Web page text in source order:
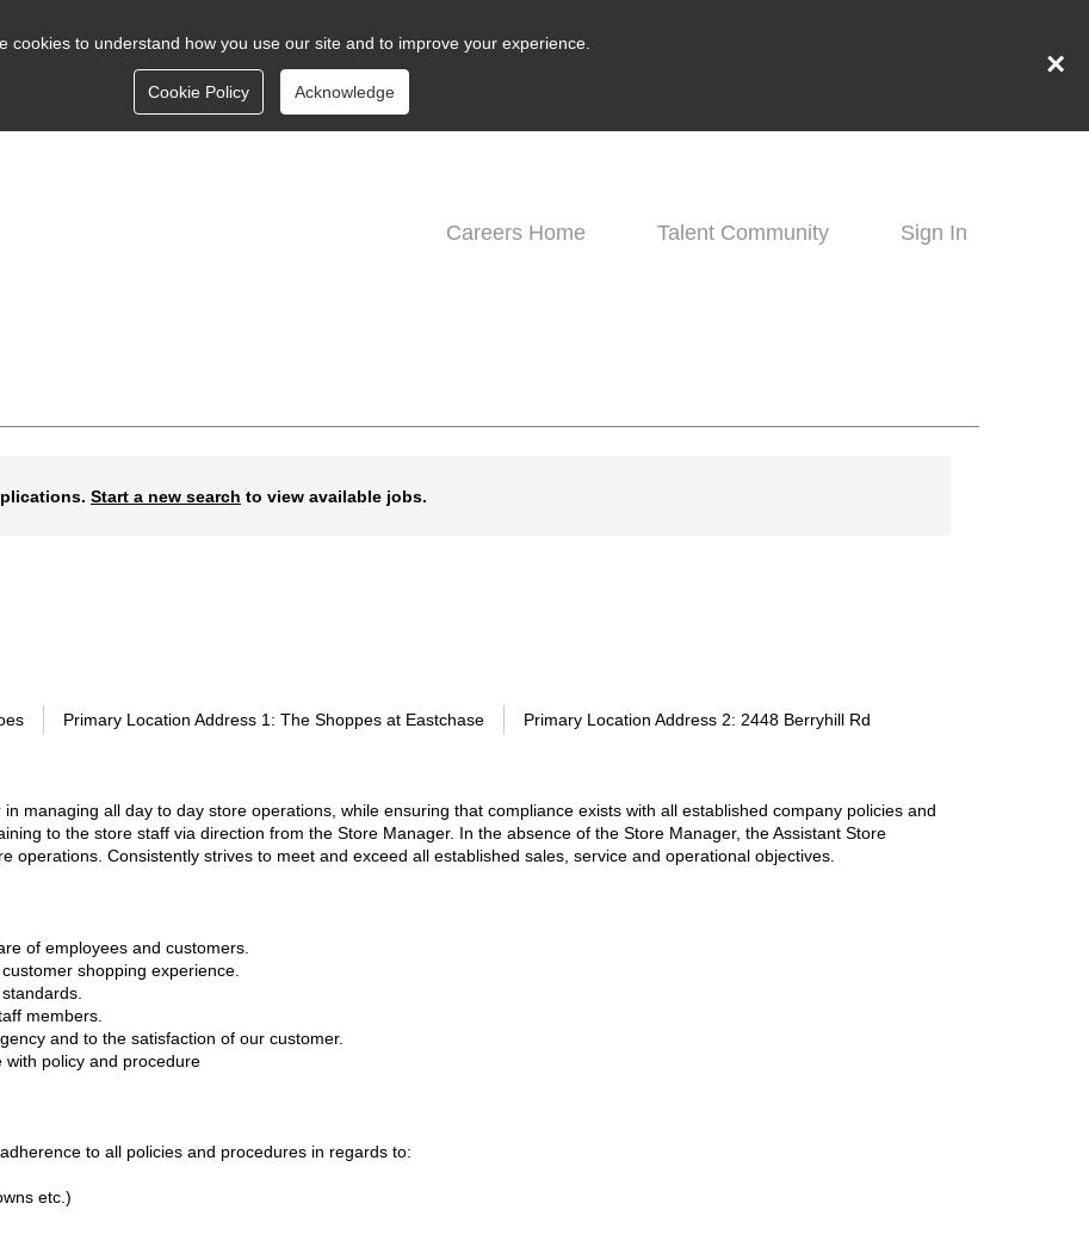
cookies to understand how you use our site and to improve your experience.
Cookie Policy Acknowledge
×
Sign In
Talent Community
Careers Home
Start a new search to view available jobs.
Primary Location Address 1 : The Shoppes at Eastchase Primary Location Address 2: 2448 Berryhill Rd
managing all day to day store operations, while ensuring that compliance exists with all established company policies and
to the store staff via direction from the Store Manager. In the absence of the Store Manager, the Assistant Store
operations. Consistently strives to meet and exceed all established sales, service and operational objectives.
of employees and customers.
shopping experience.
members.
and to the satisfaction of our customer.
with policy and procedure
to all policies and procedures in regards to:
etc.)